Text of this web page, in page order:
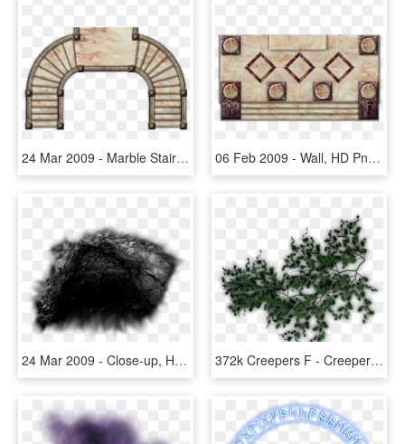
24 Mar 2009 - Marble Stairs Png, Transparent Png 06 Feb 2009 - Wall, HD Png Download
24 Mar 2009 - Close-up, HD Png Download 372k Creepers F - Creepers Png For Photoshop, Transparent Png